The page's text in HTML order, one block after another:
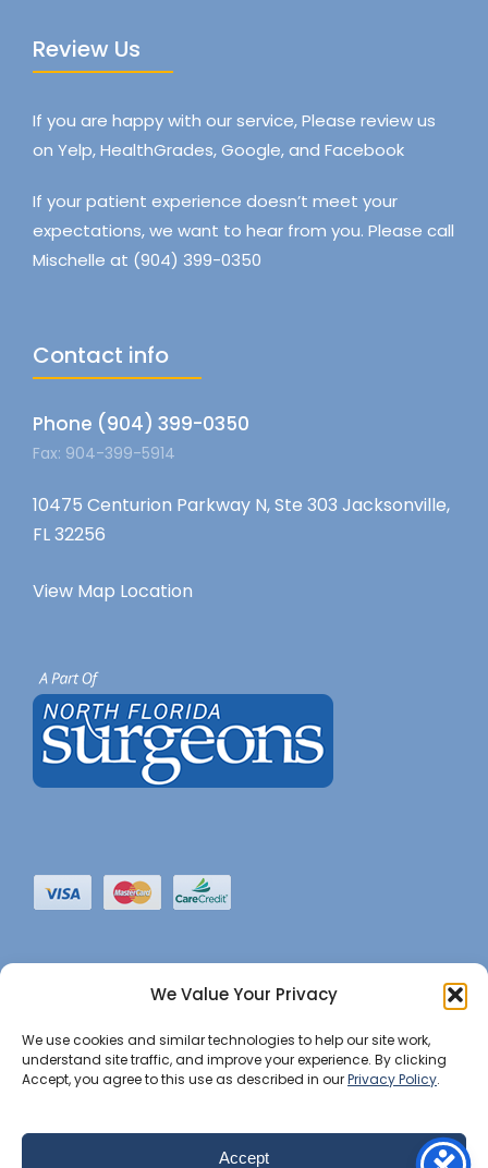
We Value Your Privacy
We use cookies and similar technologies to help our site work,
understand site traffic, and improve your experience. By clicking
Accept, you agree to this use as described in ourPrivacy Policy.
Accept
Review Us
If you are happy with our service, Please review us
on Yelp, HealthGrades, Google, and Facebook
If your patient experience doesn’t meet your
expectations, we want to hear from you. Please call
Mischelle at (904) 399-0350
Contact info
Phone (904) 399-0350
Fax: 904-399-5914
10475 Centurion Parkway N, Ste 303 Jacksonville,
FL 32256
View Map Location
©2022 JHBI • All Rights Reserved. •Privacy Notice•